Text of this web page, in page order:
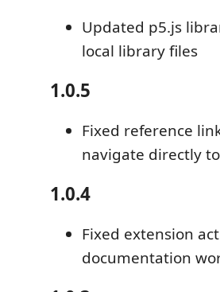
Updated p5.js
local library files
1.0.5
Fixed reference
navigate directly
1.0.4
Fixed extension
documentation